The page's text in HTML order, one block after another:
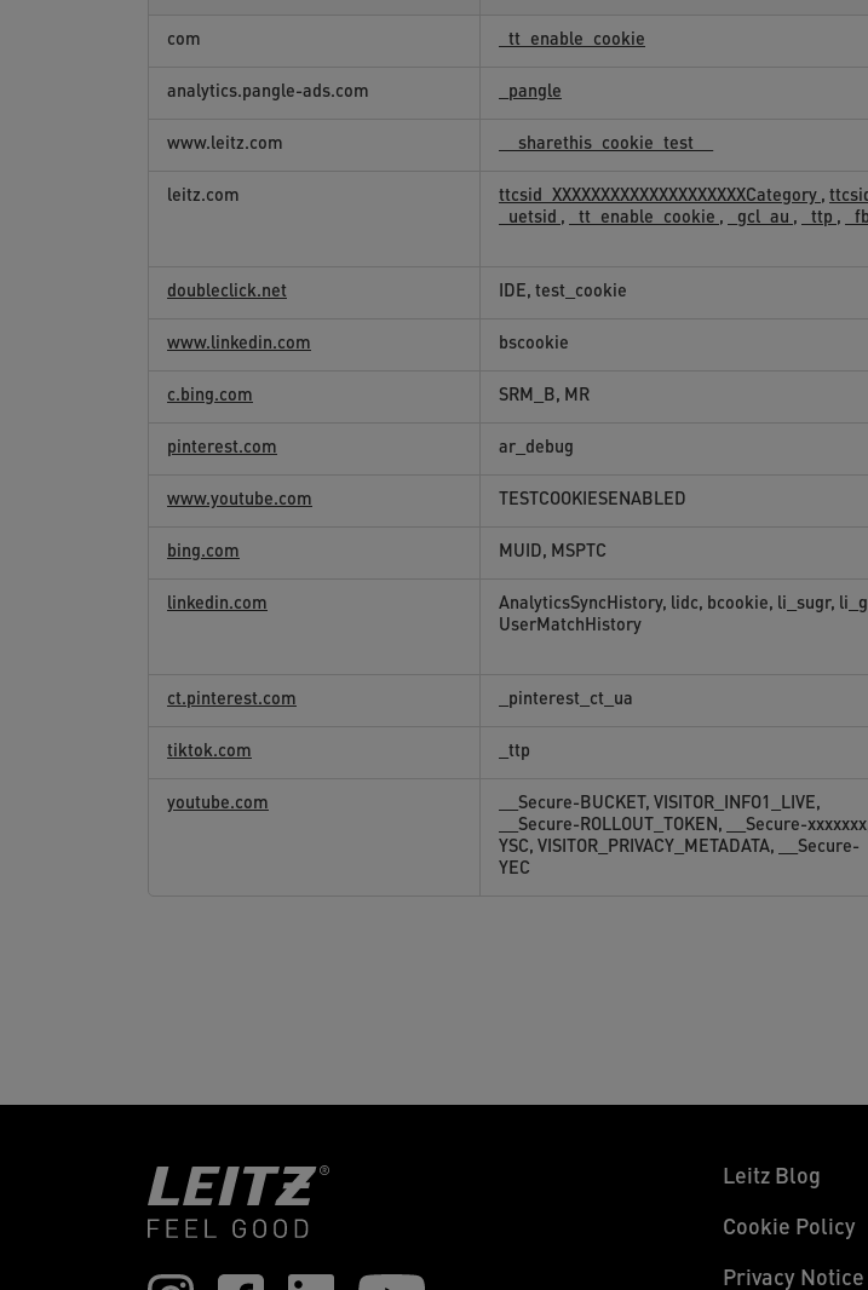
Advertising
com _tt_enable_cookie
analytics.pangle-ads.com _pangle
www.leitz.com __sharethis_cookie_test__
leitz.com ttcsid_XXXXXXXXXXXXXXXXXXXXCategory ,
_uetsid , _tt_enable_cookie , _gcl_au , _ttp ,
doubleclick.net IDE, test_cookie
www.linkedin.com bscookie
c.bing.com SRM_B, MR
pinterest.com ar_debug
www.youtube.com TESTCOOKIESENABLED
bing.com MUID, MSPTC
linkedin.com
AnalyticsSyncHistory, lidc, bcookie, li_sugr,
UserMatchHistory
ct.pinterest.com _pinterest_ct_ua
tiktok.com _ttp
youtube.com
__Secure-BUCKET, VISITOR_INFO1_LIVE,
__Secure-ROLLOUT_TOKEN, __Secure-
YSC, VISITOR_PRIVACY_METADATA, __Secure-
YEC
Leitz Blog
Cookie Policy
Privacy Notice